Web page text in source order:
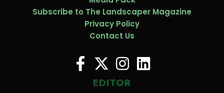
Subscribe to The Landscaper Magazine
Privacy Policy
Contact Us
EDITOR